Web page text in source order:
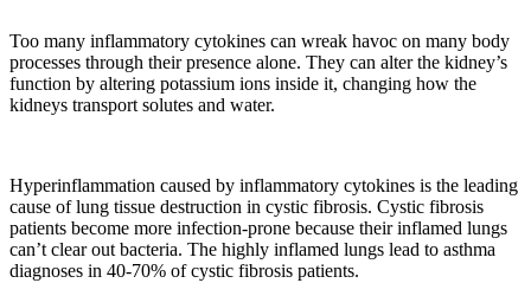
Too many inflammatory cytokines can wreak havoc on many body
processes through their presence alone. They can alter the kidney’s
function by altering potassium ions inside it, changing how the
kidneys transport solutes and water.
Hyperinflammation caused by inflammatory cytokines is the leading
cause of lung tissue destruction in cystic fibrosis. Cystic fibrosis
patients become more infection-prone because their inflamed lungs
can’t clear out bacteria. The highly inflamed lungs lead to asthma
diagnoses in 40-70% of cystic fibrosis patients.